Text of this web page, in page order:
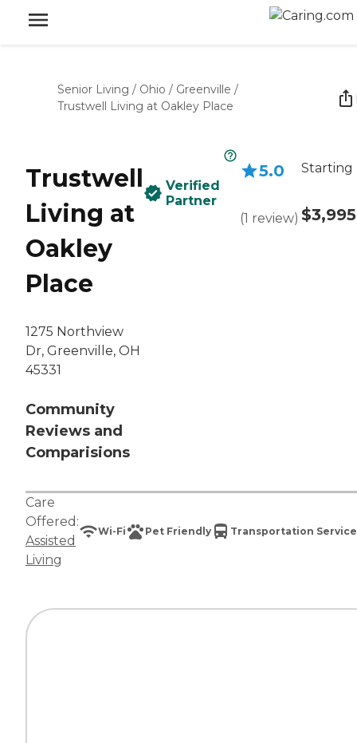
Senior Living / Ohio / Greenville /
Trustwell Living at Oakley Place
Trustwell
Living at
Oakley
Place
1275 Northview
Dr, Greenville, OH
45331
Community
Reviews and
Comparisions
Verified
Partner
5.0
(1 review)
Starting
$3,995
Care
Offered:
Assisted
Living
Wi-Fi Pet Friendly Transportation